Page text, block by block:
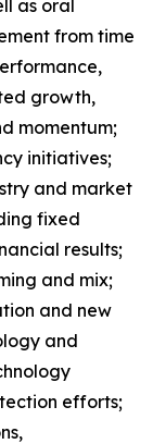
as oral
from time
growth,
momentum;
initiatives;
and market
fixed
results;
and mix;
and new
and
efforts;